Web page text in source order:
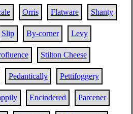
Orris Flatware Shanty
Slip By-corner Levy
Stilton Cheese
Pedantically Pettifoggery
Encindered Parcener